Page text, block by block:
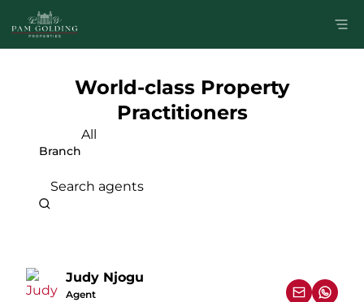
World-class Property
Practitioners
Branch
All
Search agents
Judy Njogu
Agent